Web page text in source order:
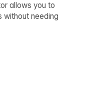
allows you to
without needing